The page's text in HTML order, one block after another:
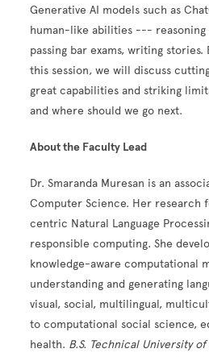
Generative AI models such as
human-like abilities --- reasoning
passing bar exams, writing
this session, we will discuss
great capabilities and striking
and where should we go next.
About the Faculty Lead
Dr. Smaranda Muresan is an
Computer Science. Her research
centric Natural Language
responsible computing. She
knowledge-aware computational
understanding and generating
visual, social, multilingual,
to computational social science,
health. B.S. Technical University of